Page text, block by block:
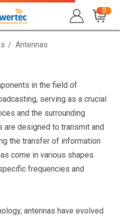
0
Antennas
in the field of
serving as a crucial
and the surrounding
are designed to transmit and
the transfer of information
come in various shapes
frequencies and
antennas have evolved